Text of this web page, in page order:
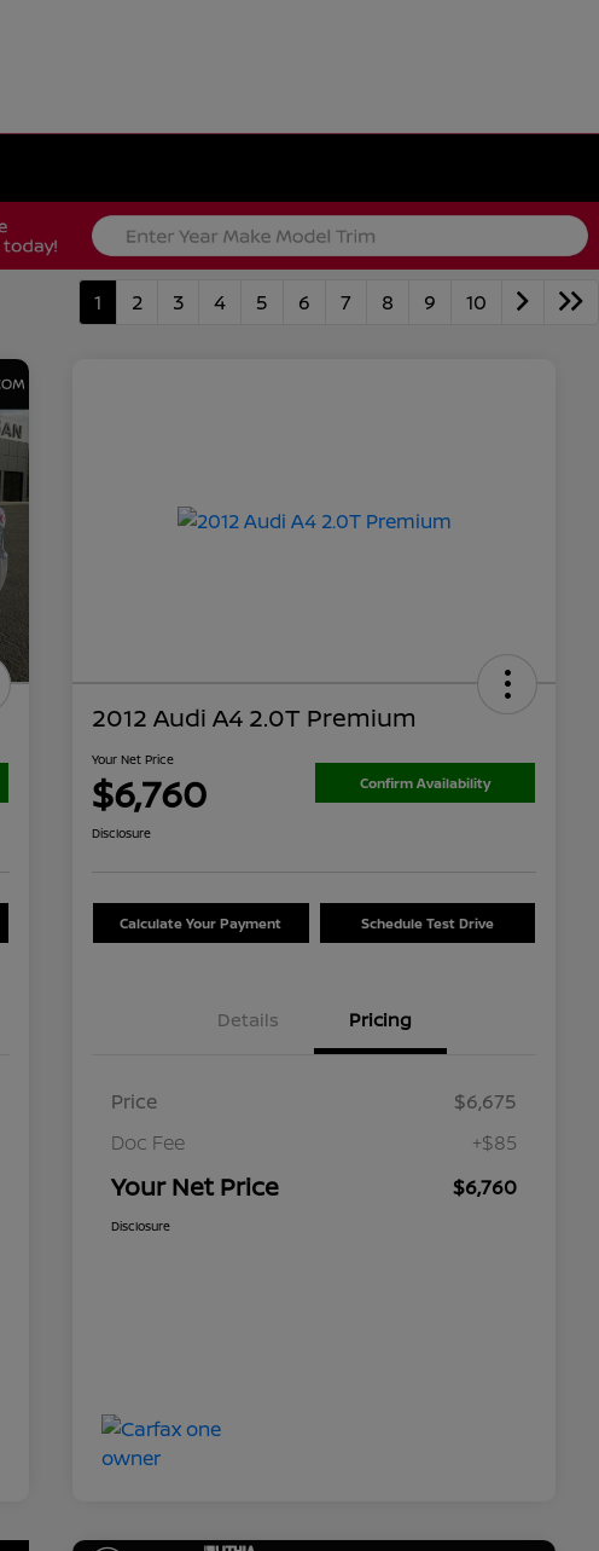
1 2 3 4 5 6 7 8 9 10
2012 Audi A4 2.0T Premium
Your Net Price
$6,760 Confirm Availability
Disclosure
Calculate Your Payment Schedule Test Drive
Details Pricing
Price
$6,675
Doc Fee
+$85
Your Net Price $6,760
Disclosure